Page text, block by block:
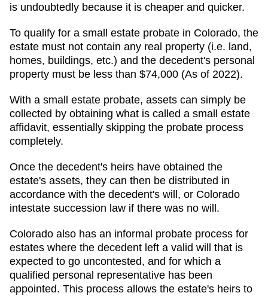
is undoubtedly because it is cheaper and quicker.
To qualify for a small estate probate in Colorado, the
estate must not contain any real property (i.e. land,
homes, buildings, etc.) and the decedent's personal
property must be less than $74,000 (As of 2022).
With a small estate probate, assets can simply be
collected by obtaining what is called a small estate
affidavit, essentially skipping the probate process
completely.
Once the decedent's heirs have obtained the
estate's assets, they can then be distributed in
accordance with the decedent's will, or Colorado
intestate succession law if there was no will.
Colorado also has an informal probate process for
estates where the decedent left a valid will that is
expected to go uncontested, and for which a
qualified personal representative has been
appointed. This process allows the estate's heirs to